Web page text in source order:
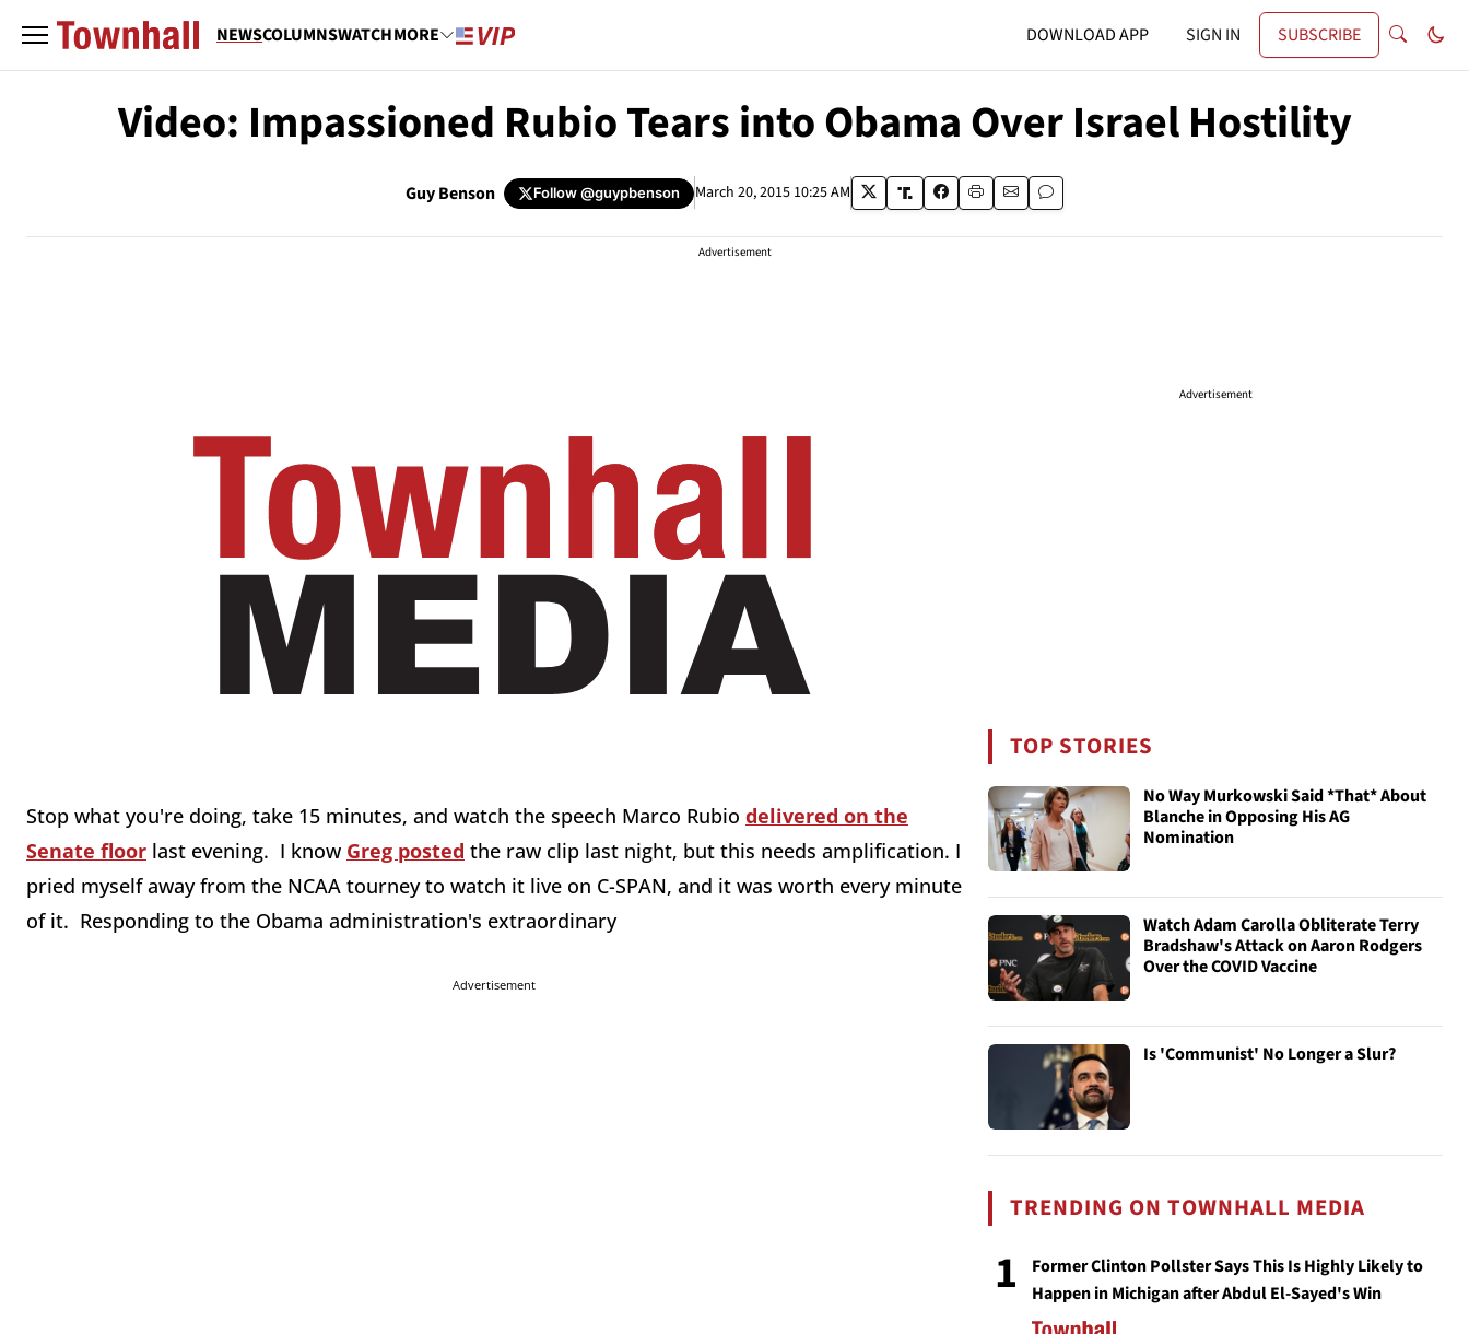
NEWSCOLUMNSWATCHMORE DOWNLOAD APP SIGN IN SUBSCRIBE
Video: Impassioned Rubio Tears into Obama Over Israel Hostility
Guy Benson Follow@guypbenson March 20, 2015 10:25 AM
Advertisement
Stop what you're doing, take 15 minutes, and watch the speech Marco Rubio delivered on the
Senate floor last evening. I know Greg posted the raw clip last night, but this needs amplification. I
pried myself away from the NCAA tourney to watch it live on C-SPAN, and it was worth every minute
of it. Responding to the Obama administration's extraordinary
Advertisement
Advertisement
TOP STORIES
No Way Murkowski Said *That* About
Blanche in Opposing His AG
Nomination
Watch Adam Carolla Obliterate Terry
Bradshaw's Attack on Aaron Rodgers
Over the COVID Vaccine
Is 'Communist' No Longer a Slur?
TRENDING ON TOWNHALL MEDIA
1
Former Clinton Pollster Says This Is Highly Likely to
Happen in Michigan after Abdul El-Sayed's Win